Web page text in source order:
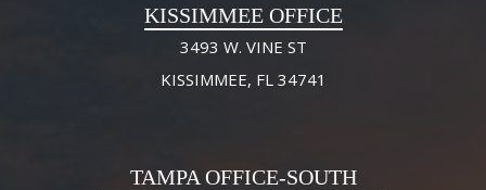
KISSIMMEE OFFICE
3493 W. VINE ST
KISSIMMEE, FL 34741
TAMPA OFFICE-SOUTH